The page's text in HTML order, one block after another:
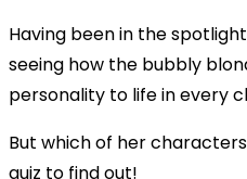
Having been in the
seeing how the bubbly
personality to life in every
But which of her
quiz to find out!